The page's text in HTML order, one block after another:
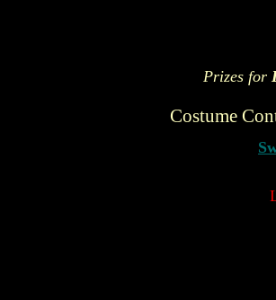
Prizes for
Costume